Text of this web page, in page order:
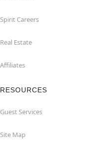
Spirit Careers
Real Estate
Affiliates
RESOURCES
Guest Services
Site Map